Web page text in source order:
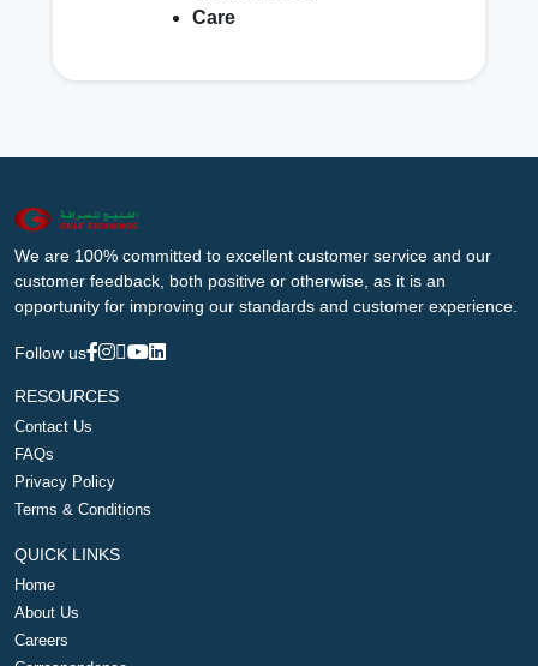
Care
We are 100% committed to excellent customer service and our
customer feedback, both positive or otherwise, as it is an
opportunity for improving our standards and customer experience.
Follow us
RESOURCES
Contact Us
FAQs
Privacy Policy
Terms & Conditions
QUICK LINKS
Home
About Us
Careers